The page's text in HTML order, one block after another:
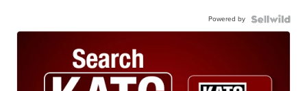
Powered by